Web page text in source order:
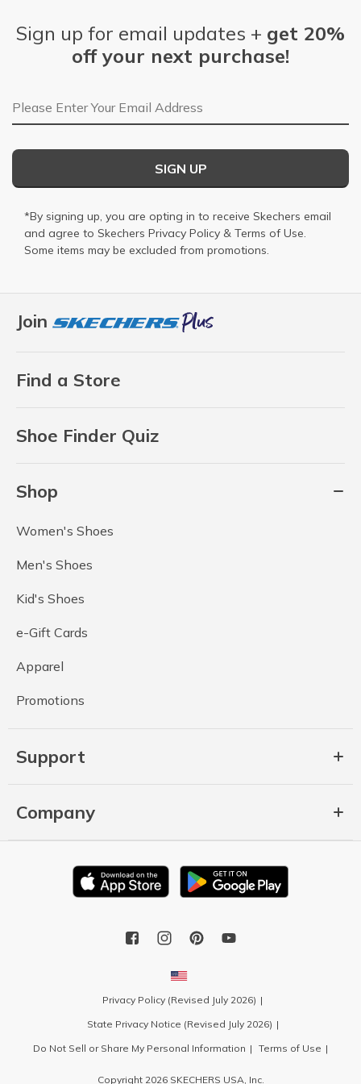
Join
Find a Store
Shoe Finder Quiz
Shop
Women's Shoes
Men's Shoes
Kid's Shoes
e-Gift Cards
Apparel
Promotions
Support
Company
Sign up for email updates + get 20%
off your next purchase!
Email Address
SIGN UP
*By signing up, you are opting in to receive Skechers email
and agree to Skechers Privacy Policy & Terms of Use.
Some items may be excluded from promotions.
Privacy Policy (Revised July 2026)
State Privacy Notice (Revised July 2026)
Do Not Sell or Share My Personal Information
Terms of Use
Copyright 2026 SKECHERS USA, Inc.